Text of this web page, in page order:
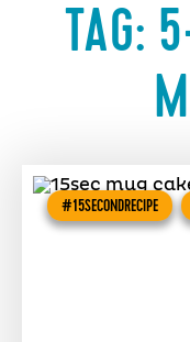
TAG:
#15SECONDRECIPE